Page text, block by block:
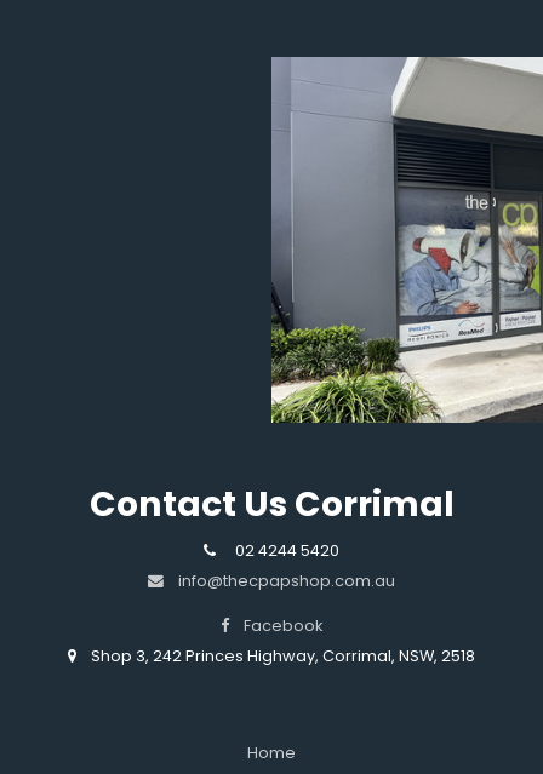
Contact Us Corrimal
02 4244 5420
info@thecpapshop.com.au
Facebook
Shop 3, 242 Princes Highway, Corrimal, NSW, 2518
Home